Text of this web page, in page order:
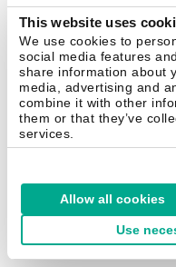
This website uses
We use cookies to
social media features
share information about
media, advertising and
combine it with other
them or that they’ve
services.
Allow all cookies
Use